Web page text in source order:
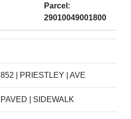
Parcel:
29010049001800
852 | PRIESTLEY | AVE
PAVED | SIDEWALK